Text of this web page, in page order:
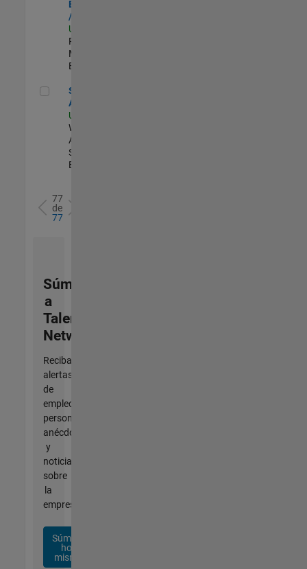
Engineer - FPGA
/ ASIC
US-MA-Natick
Product
Marketing |
Experimentado
Senior Applied AI Engineer
Senior Applied
AI Engineer
US-MA-Natick
Web
Applications and
Services |
Experimentado
77
de
77
Súmese
a
Talent
Network
Reciba
alertas
de
empleo
personalizadas,
anécdotas
y
noticias
sobre
la
empresa.
Súmese
hoy
mismo